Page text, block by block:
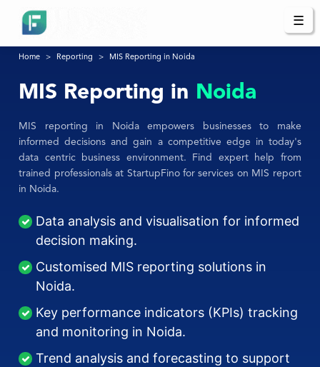
☰
Home Reporting MIS Reporting in Noida
MIS Reporting in Noida
MIS reporting in Noida empowers businesses to make
informed decisions and gain a competitive edge in today's
data centric business environment. Find expert help from
trained professionals at StartupFino for services on MIS report
in Noida.
Data analysis and visualisation for informed
decision making.
Customised MIS reporting solutions in
Noida.
Key performance indicators (KPIs) tracking
and monitoring in Noida.
Trend analysis and forecasting to support